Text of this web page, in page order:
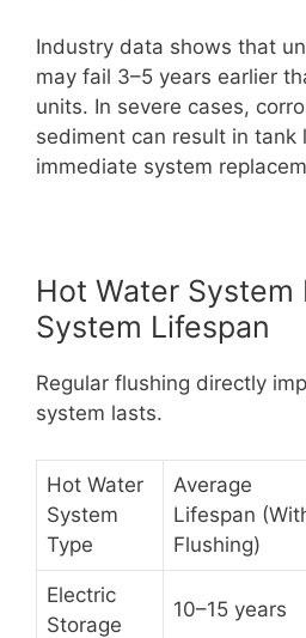
Industry data shows that
may fail 3–5 years earlier
units. In severe cases,
sediment can result in tank
immediate system
Hot Water System
System Lifespan
Regular flushing directly
system lasts.
Hot Water
System
Type
Average
Lifespan
Flushing)
Electric
Storage
10–15 years